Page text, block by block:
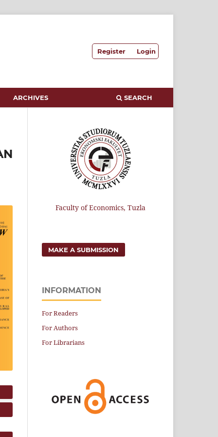
Register Login
ARCHIVES SEARCH
Faculty of Economics, Tuzla
MAKE A SUBMISSION
INFORMATION
For Readers
For Authors
For Librarians